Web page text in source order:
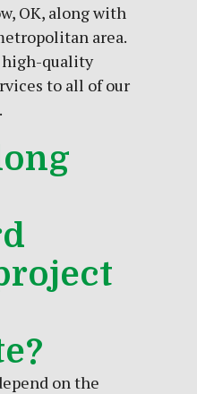
OK, along with
area.
high-quality
to all of our
on the